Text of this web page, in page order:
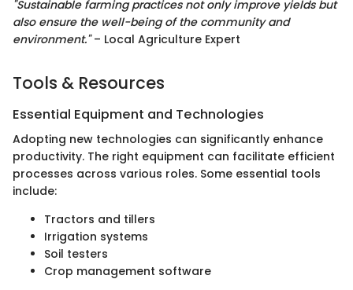
"Sustainable farming practices not only improve yields but
also ensure the well-being of the community and
environment."– Local Agriculture Expert
Tools & Resources
Essential Equipment and Technologies
Adopting new technologies can significantly enhance
productivity. The right equipment can facilitate efficient
processes across various roles. Some essential tools
include:
Tractors and tillers
Irrigation systems
Soil testers
Crop management software